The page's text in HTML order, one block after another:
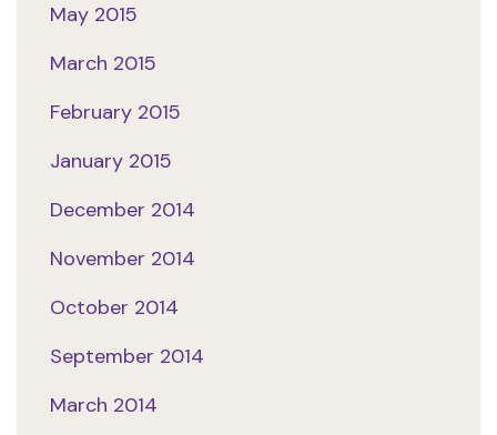
May 2015
March 2015
February 2015
January 2015
December 2014
November 2014
October 2014
September 2014
March 2014